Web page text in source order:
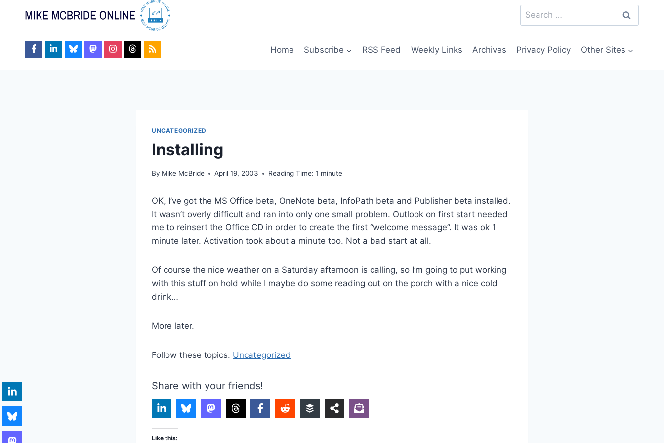
Search
for:
Home Subscribe RSS Feed Weekly Links Archives Privacy Policy Other Sites
UNCATEGORIZED
Installing
By Mike McBride April 19, 2003 Reading Time: 1 minute
OK, I’ve got the MS Office beta, OneNote beta, InfoPath beta and Publisher beta installed.
It wasn’t overly difficult and ran into only one small problem. Outlook on first start needed
me to reinsert the Office CD in order to create the first “welcome message”. It was ok 1
minute later. Activation took about a minute too. Not a bad start at all.
Of course the nice weather on a Saturday afternoon is calling, so I’m going to put working
with this stuff on hold while I maybe do some reading out on the porch with a nice cold
drink…
More later.
Follow these topics: Uncategorized
Share with your friends!
Like this: